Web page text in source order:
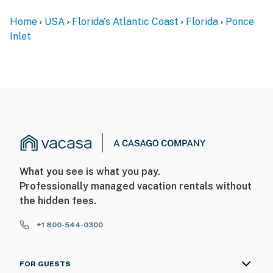
► Dog-friendly with fee
You must be 25 years or older to rent this property.
Home USA Florida's Atlantic Coast Florida
Ponce
Inlet
What you see is what you pay.
Professionally managed vacation rentals without
the hidden fees.
+1 800-544-0300
FOR GUESTS